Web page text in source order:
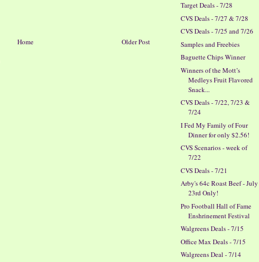
Older Post
Home
Target Deals - 7/28
CVS Deals - 7/27 & 7/28
CVS Deals - 7/25 and 7/26
Samples and Freebies
Baguette Chips Winner
Winners of the Mott’s
Medleys Fruit Flavored
Snack...
CVS Deals - 7/22, 7/23 &
7/24
I Fed My Family of Four
Dinner for only $2.56!
CVS Scenarios - week of
7/22
CVS Deals - 7/21
Arby's 64c Roast Beef - July
23rd Only!
Pro Football Hall of Fame
Enshrinement Festival
Walgreens Deals - 7/15
Office Max Deals - 7/15
Walgreens Deal - 7/14